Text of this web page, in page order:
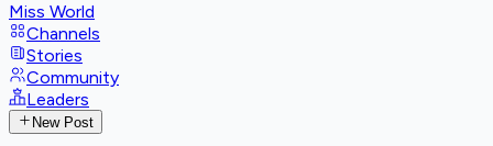
Miss World
Channels
Stories
Community
Leaders
New Post